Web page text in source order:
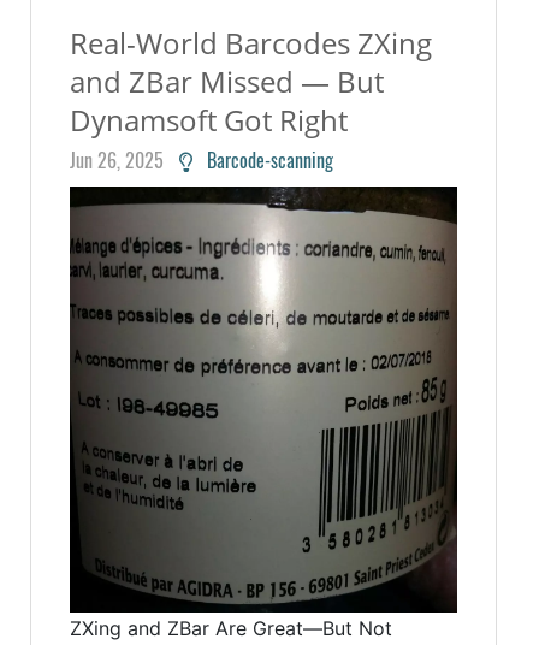
Real-World Barcodes ZXing
and ZBar Missed — But
Dynamsoft Got Right
Jun 26, 2025 Barcode-scanning
ZXing and ZBar Are Great—But Not